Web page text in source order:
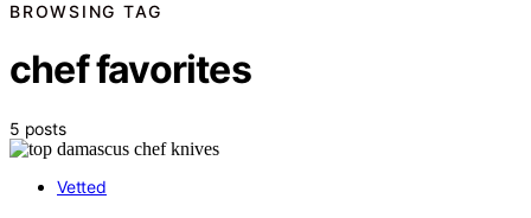
BROWSING TAG
chef favorites
5 posts
Vetted